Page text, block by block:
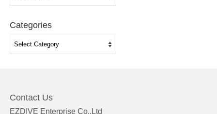
Categories
Contact Us
EZDIVE Enterprise Co.,Ltd